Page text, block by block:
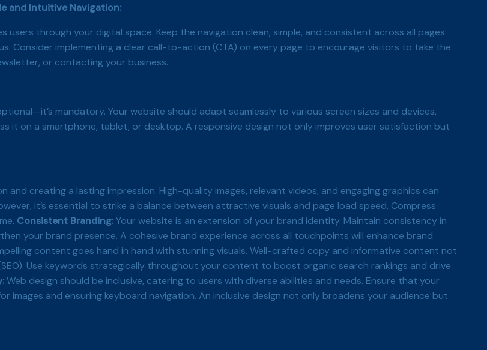
and Intuitive Navigation:
through your digital space. Keep the navigation clean, simple, and consistent across all pages.
Consider implementing a clear call-to-action (CTA) on every page to encourage visitors to take the
or contacting your business.
mandatory. Your website should adapt seamlessly to various screen sizes and devices,
it on a smartphone, tablet, or desktop. A responsive design not only improves user satisfaction but
creating a lasting impression. High-quality images, relevant videos, and engaging graphics can
it’s essential to strike a balance between attractive visuals and page load speed. Compress
Consistent Branding:Your website is an extension of your brand identity. Maintain consistency in
your brand presence. A cohesive brand experience across all touchpoints will enhance brand
content goes hand in hand with stunning visuals. Well-crafted copy and informative content not
Use keywords strategically throughout your content to boost organic search rankings and drive
Web design should be inclusive, catering to users with diverse abilities and needs. Ensure that your
and ensuring keyboard navigation. An inclusive design not only broadens your audience but